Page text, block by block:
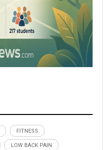
FITNESS
LOW BACK PAIN